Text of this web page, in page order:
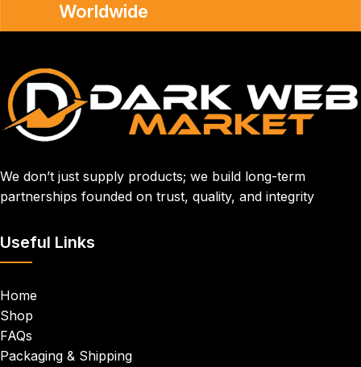
Worldwide
We don’t just supply products; we build long-term
partnerships founded on trust, quality, and integrity
Useful Links
Home
Shop
FAQs
Packaging & Shipping